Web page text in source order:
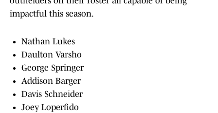
impactful this season.
Nathan Lukes
Daulton Varsho
George Springer
Addison Barger
Davis Schneider
Joey Loperfido